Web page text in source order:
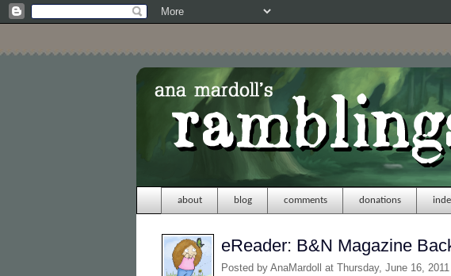
about blog comments donations
eReader: B&N Magazine
Posted by AnaMardoll at Thursday, June 16, 2011